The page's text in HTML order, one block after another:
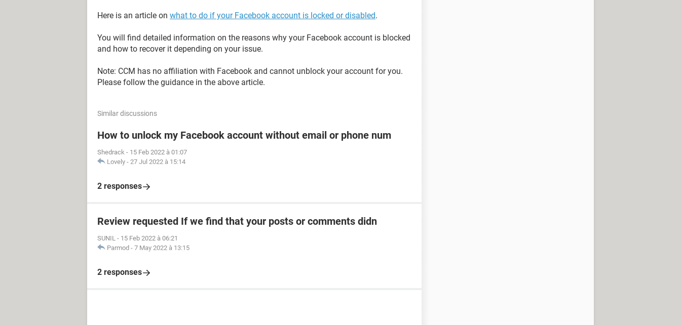
Here is an article on what to do if your Facebook account is locked or disabled.
You will find detailed information on the reasons why your Facebook account is blocked
and how to recover it depending on your issue.
Note: CCM has no affiliation with Facebook and cannot unblock your account for you.
Please follow the guidance in the above article.
Similar discussions
How to unlock my Facebook account without email or phone num
Shedrack - 15 Feb 2022 à 01:07
Lovely - 27 Jul 2022 à 15:14
2 responses
Review requested If we find that your posts or comments didn
SUNIL - 15 Feb 2022 à 06:21
Parmod - 7 May 2022 à 13:15
2 responses